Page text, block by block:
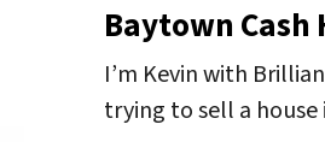
Baytown Cash
I’m Kevin with
trying to sell a house